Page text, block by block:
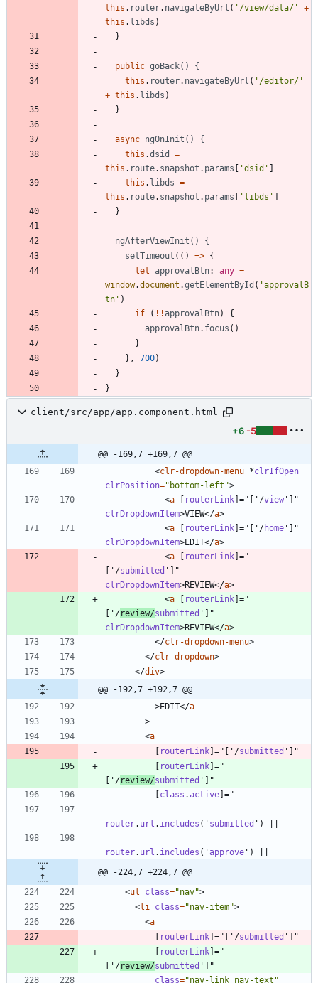
this . router. navigateByUrl ( '/view/data/'
+
this . libds )
}
public goBack() {
this . router. navigateByUrl ( '/editor/'
+ this . libds )
}
async ngOnInit() {
this .dsid
=
this . route. snapshot . params [ 'dsid' ]
this . libds =
this . route. snapshot . params [ 'libds' ]
}
ngAfterViewInit() {
setTimeout ( ( ) => {
let approvalBtn: any =
window.document .getElementById ( 'approvalB
tn' )
if
( ! !approvalBtn)
{
approvalBtn. focus ( )
}
} , 700)
}
}
client/src/app/app.component.html
+6 -5
@@ -169,7 +169,7 @@
<clr-dropdown-menu *clrIfOpen
clrPosition="bottom-left">
<a [ routerLink] =" [ ' /view ' ] "
clrDropdownItem>VIEW</a>
<a [ routerLink] =" [ ' /home ' ] "
clrDropdownItem>EDIT</a>
<a [ routerLink] ="
[ ' /submitted ' ] "
clrDropdownItem>REVIEW</a>
<a [ routerLink] ="
[ ' /review/submitted ' ] "
clrDropdownItem>REVIEW</a>
</clr-dropdown-menu>
</clr-dropdown>
</div>
@@ -192,7 +192,7 @@
>EDIT</a
>
<a
[ routerLink] =" [ ' /submitted ' ] "
[ routerLink] ="
[ ' /review/submitted ' ] "
[class .active] ="
router. url . includes ( ' submitted ' )
router. url . includes ( 'approve ' )
@@ -224,7 +224,7 @@
<ul class="nav">
<li class="nav-item">
<a
[ routerLink] =" [ ' /submitted ' ] "
[ routerLink] ="
[ ' /review/submitted ' ] "
class="nav-link nav-text"